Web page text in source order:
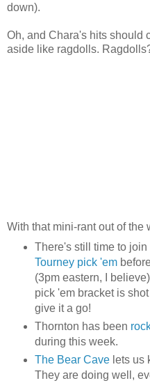
down).
Oh, and Chara's hits should
aside like ragdolls.
With that mini-rant out of the
There's still time to join
Tourney pick 'em
(3pm eastern, I
pick 'em bracket is
give it a go!
Thornton has been
during this week.
The Bear Cavelets us
They are doing well,